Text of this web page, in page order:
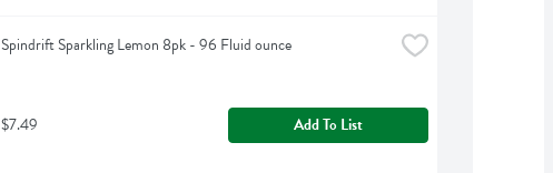
Spindrift Sparkling Lemon 8pk - 96 Fluid ounce
$7.49 Add To List